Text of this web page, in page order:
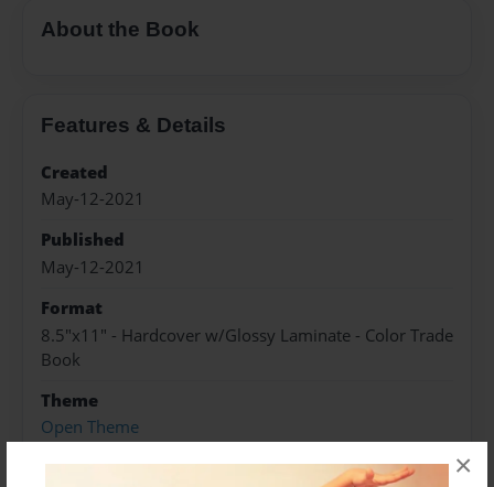
×
About the Book
Features & Details
Created
May-12-2021
Published
May-12-2021
Format
8.5"x11" - Hardcover w/Glossy Laminate - Color Trade
Book
Theme
Open Theme
Sales Term